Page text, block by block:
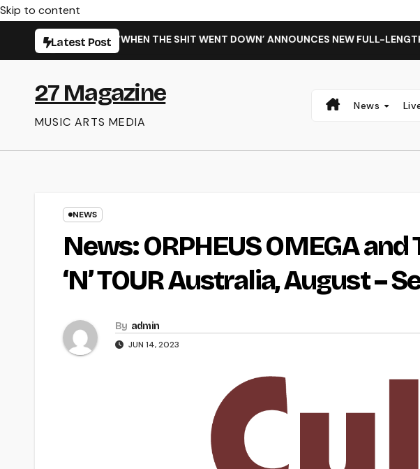
Skip to content
Latest Post
NEW SINGLE ‘WHEN THE SHIT WENT DOWN’ ANNOUNCES NEW FULL-LENGTH
27 Magazine
MUSIC ARTS MEDIA
News
NEWS
News: ORPHEUS OMEGA and
‘N’ TOUR Australia, August –
By admin
JUN 14, 2023